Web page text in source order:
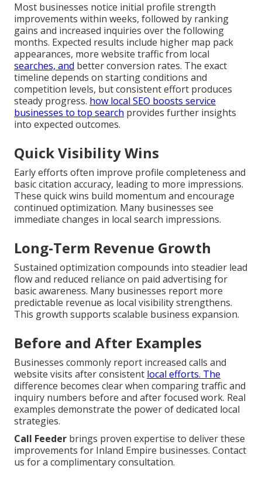
Most businesses notice initial profile strength
improvements within weeks, followed by ranking
gains and increased inquiries over the following
months. Expected results include higher map pack
appearances, more website traffic from local
searches, and better conversion rates. The exact
timeline depends on starting conditions and
competition levels, but consistent effort produces
steady progress. how local SEO boosts service
businesses to top search provides further insights
into expected outcomes.
Quick Visibility Wins
Early efforts often improve profile completeness and
basic citation accuracy, leading to more impressions.
These quick wins build momentum and encourage
continued optimization. Many businesses see
immediate changes in local search impressions.
Long-Term Revenue Growth
Sustained optimization compounds into steadier lead
flow and reduced reliance on paid advertising for
basic awareness. Many businesses report more
predictable revenue as local visibility strengthens.
This growth supports scalable business expansion.
Before and After Examples
Businesses commonly report increased calls and
website visits after consistent local efforts. The
difference becomes clear when comparing traffic and
inquiry numbers before and after focused work. Real
examples demonstrate the power of dedicated local
strategies.
Call Feeder brings proven expertise to deliver these
improvements for Inland Empire businesses. Contact
us for a complimentary consultation.